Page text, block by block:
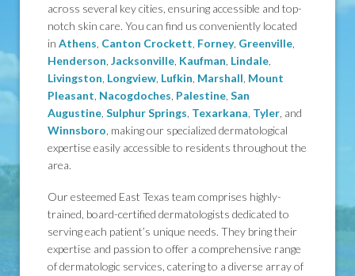
across several key cities, ensuring accessible and top-
notch skin care. You can find us conveniently located
in Athens Canton Crockett Forney, Greenville
Henderson Jacksonville Kaufman Lindale
Livingston Longview Lufkin Marshall Mount
Pleasant Nacogdoches Palestine San
Augustine Sulphur Springs Texarkana Tyler , and
Winnsboro , making our specialized dermatological
expertise easily accessible to residents throughout the
area.
Our esteemed East Texas team comprises highly-
trained, board-certified dermatologists dedicated to
serving each patient’s unique needs. They bring their
expertise and passion to offer a comprehensive range
of dermatologic services, catering to a diverse array of